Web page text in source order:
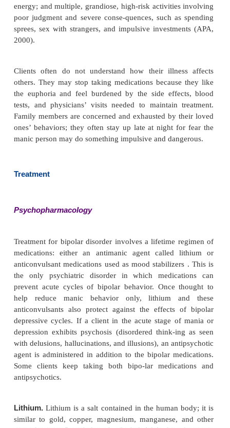
Onset and Clinical Course
The mean age for a first manic episode is the
some people experience onset in adolescence,
ers start experiencing symptoms when they are
(APA, 2000). Currently, debate exists about
some children diagnosed with attention deficit
Manic episodes typically begin suddenly,
end more suddenly than depressive episodes.
The diagnosis of a manic episode or mania requires
week of unusual and incessantly heightened,
agitated mood in addition to three or more of the
symptoms: exaggerated self-esteem; sleepless-ness;
speech; flight of ideas; reduced ability to filter
stimuli; distractibility; increased activi-ties with
energy; and multiple, grandiose, high-risk
poor judgment and severe conse-quences, such as
sprees, sex with strangers, and impulsive